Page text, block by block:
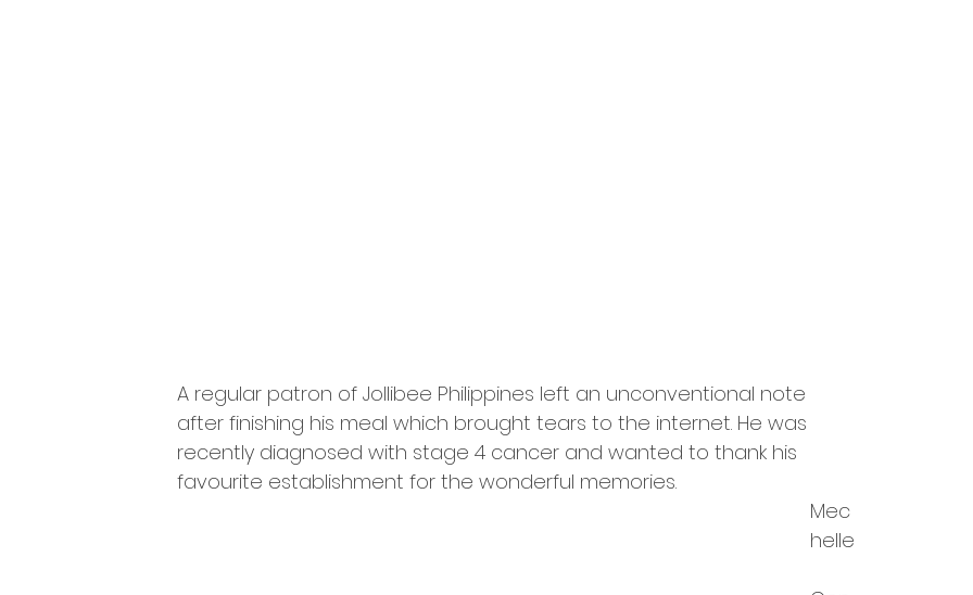
A regular patron of Jollibee Philippines left an unconventional note
after finishing his meal which brought tears to the internet. He was
recently diagnosed with stage 4 cancer and wanted to thank his
favourite establishment for the wonderful memories.
Mec
helle